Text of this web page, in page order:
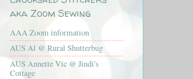
aka Zoom Sewing
AAA Zoom information
AUS Al @ Rural Shutterbug
AUS Annette Vic @ Jindi's
Cottage